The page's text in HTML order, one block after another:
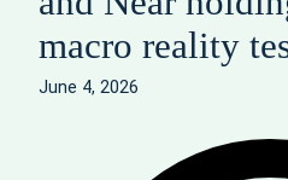
macro reality
June 4, 2026